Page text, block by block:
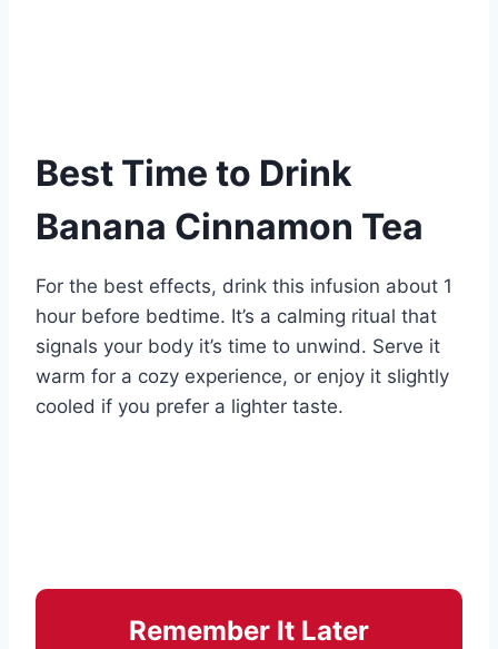
Best Time to Drink
Banana Cinnamon Tea
For the best effects, drink this infusion about 1
hour before bedtime. It’s a calming ritual that
signals your body it’s time to unwind. Serve it
warm for a cozy experience, or enjoy it slightly
cooled if you prefer a lighter taste.
Remember It Later